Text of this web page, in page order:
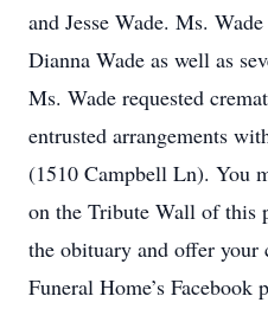
and Jesse Wade. Ms.
Dianna Wade as well as
Ms. Wade requested
entrusted arrangements
(1510 Campbell Ln). You
on the Tribute Wall of this
the obituary and offer your
Funeral Home’s Facebook